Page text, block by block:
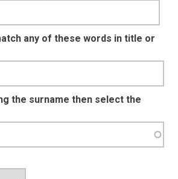
any of these words in title or
the surname then select the